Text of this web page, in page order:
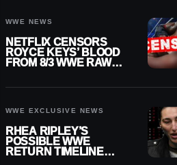
WWE NEWS
NETFLIX CENSORS
ROYCE KEYS’ BLOOD
FROM 8/3 WWE RAW
WWE EXCLUSIVE NEWS
RHEA RIPLEY’S
POSSIBLE WWE
RETURN TIMELINE